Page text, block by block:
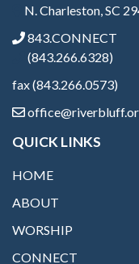
N. Charleston, SC
843.CONNECT
(843.266.6328)
fax (843.266.0573)
QUICK LINKS
HOME
ABOUT
WORSHIP
CONNECT